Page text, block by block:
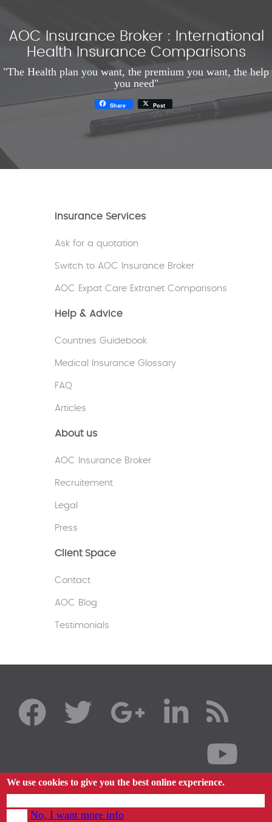
AOC Insurance Broker : International
Health Insurance Comparisons
"The Health plan you want, the premium you want, the help
you need"
Share Post
Insurance Services
Ask for a quotation
Switch to AOC Insurance Broker
AOC Expat Care Extranet Comparisons
Help & Advice
Countries Guidebook
Medical Insurance Glossary
FAQ
Articles
About us
AOC Insurance Broker
Recruitement
Legal
Press
Client Space
Contact
AOC Blog
Testimonials
We use cookies to give you the best online experience.
No, I want more info